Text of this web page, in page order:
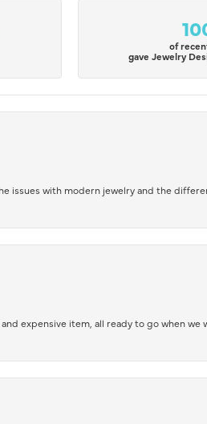
of
gave Jewelry
issues with modern jewelry and the
expensive item, all ready to go when we